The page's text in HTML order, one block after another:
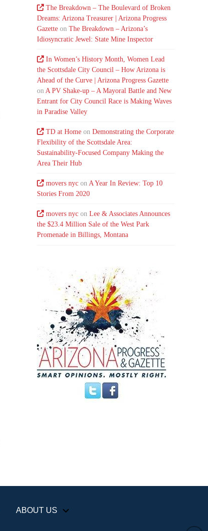
The Breakdown – The Boulevard of Broken
Dreams: Arizona Treasurer | Arizona Progress
Gazette onThe Breakdown – Arizona’s
Idiosyncratic Jewel: State Mine Inspector
In Women’s History Month, Women Lead
the Scottsdale City Council – How Arizona is
Ahead of the Curve | Arizona Progress Gazette
on A PV Shake-up – A Mayoral Battle and New
Entrant for City Council Race is Making Waves
in Paradise Valley
TD at Home onDemonstrating the Corporate
Flexibility of the Scottsdale Area:
Sustainability-Focused Company Making the
Area Their Hub
movers nyc onA Year In Review: Top 10
Stories From 2020
movers nyc onLee & Associates Announces
the $23.4 Million Sale of the West Park
Promenade in Billings, Montana
ABOUT US